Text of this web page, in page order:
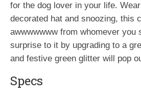
for the dog lover in your life.
decorated hat and snoozing, this
awwwwwww from whomever you
surprise to it by upgrading to a
and festive green glitter will pop
Specs